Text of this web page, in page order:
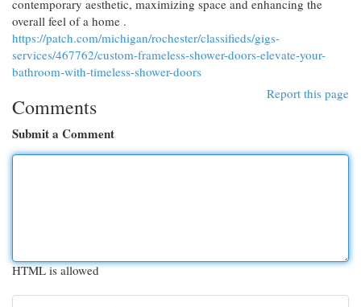
contemporary aesthetic, maximizing space and enhancing the
overall feel of a home .
https://patch.com/michigan/rochester/classifieds/gigs-
services/467762/custom-frameless-shower-doors-elevate-your-
bathroom-with-timeless-shower-doors
Report this page
Comments
Submit a Comment
HTML is allowed